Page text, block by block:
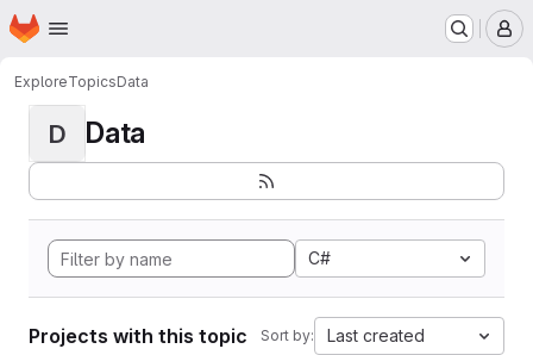
Skip to main content
Homepage
ExploreTopicsData
D Data
C#
Projects with this topic Sort by: Last created